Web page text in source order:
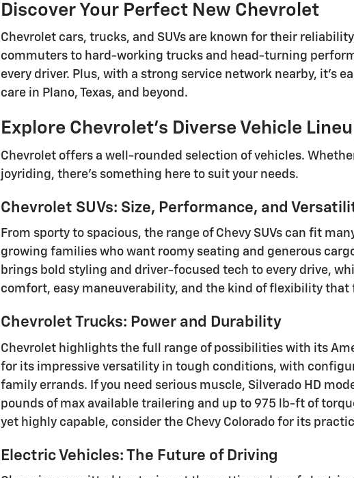
Discover Your Perfect New Chevrolet
Chevrolet cars, trucks, and SUVs are known for their
commuters to hard-working trucks and head-turning
every driver. Plus, with a strong service network nearby, it's
care in Plano, Texas, and beyond.
Explore Chevrolet's Diverse Vehicle
Chevrolet offers a well-rounded selection of vehicles.
joyriding, there's something here to suit your needs.
Chevrolet SUVs: Size, Performance, and
From sporty to spacious, the range of Chevy SUVs can fit
growing families who want roomy seating and generous
brings bold styling and driver-focused tech to every drive,
comfort, easy maneuverability, and the kind of flexibility that
Chevrolet Trucks: Power and Durability
Chevrolet highlights the full range of possibilities with its
for its impressive versatility in tough conditions, with
family errands. If you need serious muscle, Silverado HD
pounds of max available trailering and up to 975 lb-ft of
yet highly capable, consider the Chevy Colorado for its
Electric Vehicles: The Future of Driving